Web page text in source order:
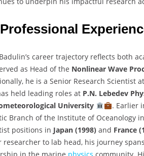
Professional
career trajectory reflects both
as Head of the Nonlinear Wave
he is a Senior Research Scientist
held leading roles at P.N. Lebedev
University
. Earlier
Branch of the Institute of Oceanology
positions in Japan (1998) and France
researcher to lab head, his journey